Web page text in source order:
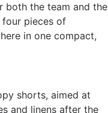
both the team and the
pieces of
in one compact,
shorts, aimed at
and linens after the